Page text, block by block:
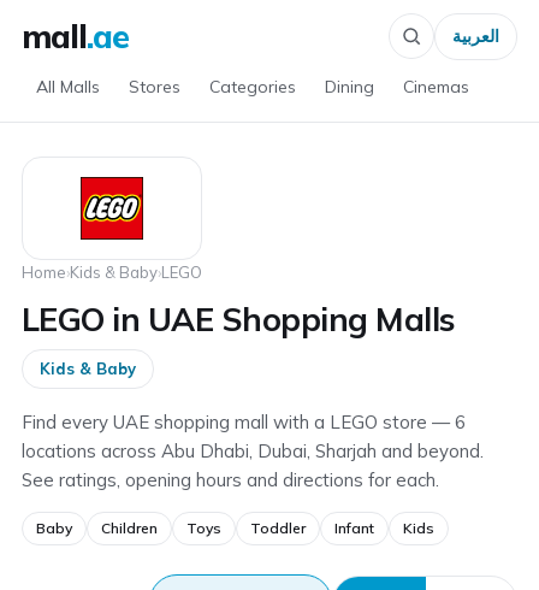
mall.ae
All Malls Stores Categories Dining Cinemas
العربية
Home›Kids & Baby›LEGO
LEGO in UAE Shopping Malls
Kids & Baby
Find every UAE shopping mall with a LEGO store — 6
locations across Abu Dhabi, Dubai, Sharjah and beyond.
See ratings, opening hours and directions for each.
Baby Children Toys Toddler Infant Kids